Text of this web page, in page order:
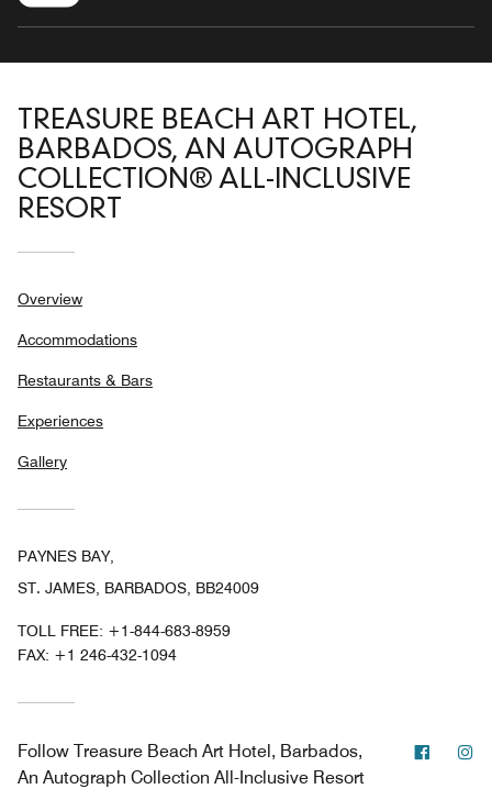
TREASURE BEACH ART HOTEL,
BARBADOS, AN AUTOGRAPH
COLLECTION® ALL-INCLUSIVE
RESORT
Overview
Accommodations
Restaurants & Bars
Experiences
Gallery
PAYNES BAY,
ST. JAMES, BARBADOS, BB24009
TOLL FREE: +1-844-683-8959
FAX: +1 246-432-1094
Follow Treasure Beach Art Hotel, Barbados,
An Autograph Collection All-Inclusive Resort